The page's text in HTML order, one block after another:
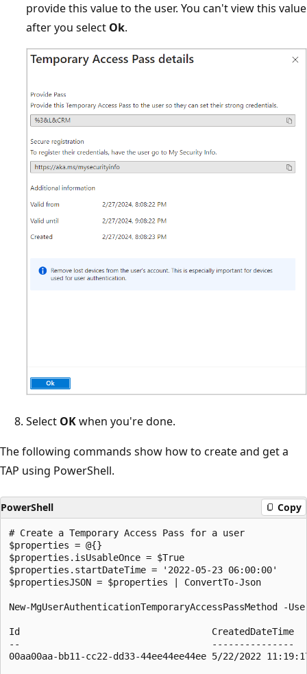
provide this value to the user. You can't view this value
after you select Ok.
Select OKwhen you're done.
The following commands show how to create and get a
TAP using PowerShell.
PowerShell Copy
# Create a Temporary Access Pass for a user
$properties = @{}
$properties.isUsableOnce = $True
$properties.startDateTime = '2022-05-23 06:00:00'
$propertiesJSON = $properties | ConvertTo-Json
New-MgUserAuthenticationTemporaryAccessPassMethod -
Id                                   CreatedDateTime
--                                   ---------------
00aa00aa-bb11-cc22-dd33-44ee44ee44ee 5/22/